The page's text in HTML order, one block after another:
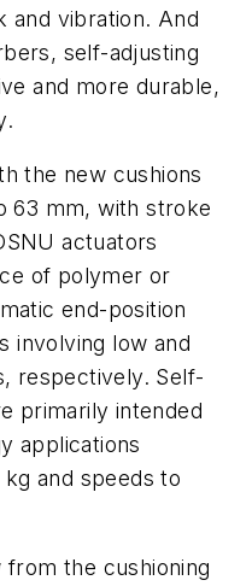
and vibration. And
self-adjusting
and more durable,
the new cushions
63 mm, with stroke
actuators
of polymer or
end-position
involving low and
respectively. Self-
primarily intended
applications
and speeds to
from the cushioning